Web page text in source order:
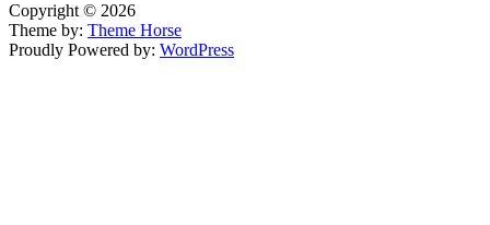
Copyright © 2026
Theme by: Theme Horse
Proudly Powered by: WordPress